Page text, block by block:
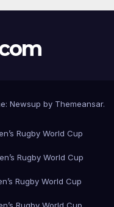
Newsup by Themeansar.
Rugby World Cup
Rugby World Cup
Rugby World Cup
Rugby World Cup